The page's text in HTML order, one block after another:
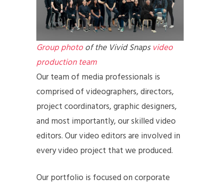
Group photoof the Vivid Snapsvideo
production team
Our team of media professionals is
comprised of videographers, directors,
project coordinators, graphic designers,
and most importantly, our skilled video
editors. Our video editors are involved in
every video project that we produced.
Our portfolio is focused on corporate